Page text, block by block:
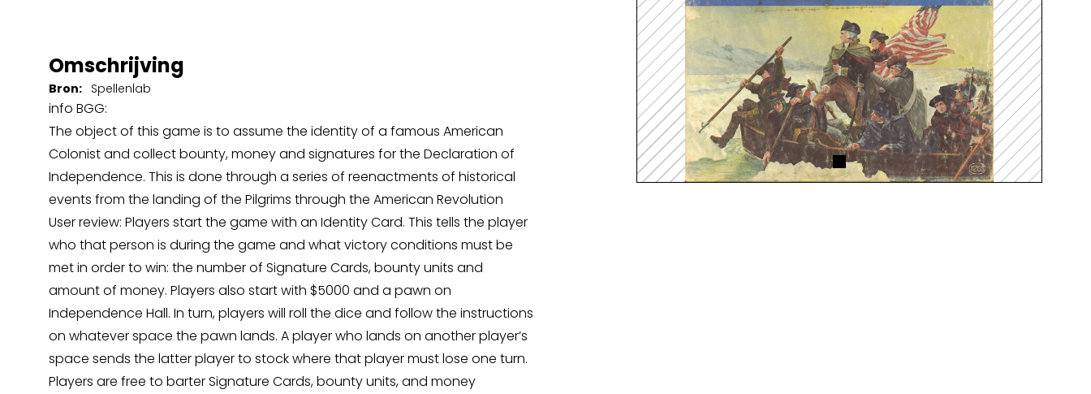
Omschrijving
Bron: Spellenlab
info BGG:
The object of this game is to assume the identity of a famous American
Colonist and collect bounty, money and signatures for the Declaration of
Independence. This is done through a series of reenactments of historical
events from the landing of the Pilgrims through the American Revolution
User review: Players start the game with an Identity Card. This tells the player
who that person is during the game and what victory conditions must be
met in order to win: the number of Signature Cards, bounty units and
amount of money. Players also start with $5000 and a pawn on
Independence Hall. In turn, players will roll the dice and follow the instructions
on whatever space the pawn lands. A player who lands on another player’s
space sends the latter player to stock where that player must lose one turn.
Players are free to barter Signature Cards, bounty units, and money